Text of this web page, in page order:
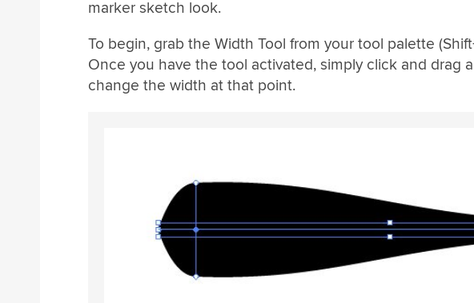
marker sketch look.
To begin, grab the Width Tool from your tool palette
Once you have the tool activated, simply click and drag
change the width at that point.